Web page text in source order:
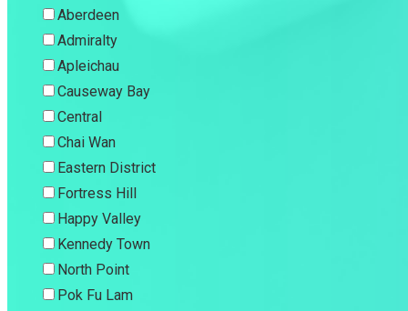
Aberdeen
Admiralty
Apleichau
Causeway Bay
Central
Chai Wan
Eastern District
Fortress Hill
Happy Valley
Kennedy Town
North Point
Pok Fu Lam